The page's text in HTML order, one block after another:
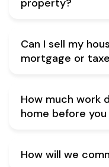
Can I sell my
mortgage or
How much work
home before
How will we